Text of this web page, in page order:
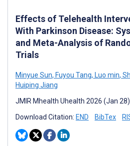
Effects of Telehealth
With Parkinson Disease:
and Meta-Analysis of
Trials
Minyue Sun, Fuyou Tang, Luo min,
Huiping Jiang
JMIR Mhealth Uhealth 2026 (Jan
Download Citation: END BibTex